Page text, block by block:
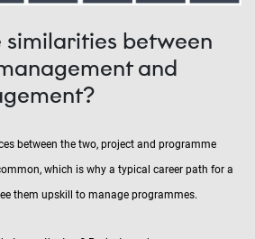
between
and
between the two, project and programme
which is why a typical career path for a
them upskill to manage programmes.